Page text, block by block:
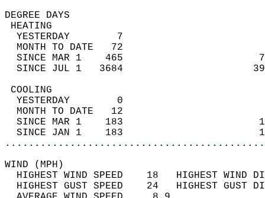
DEGREE
YESTERDAY        7
MONTH TO DATE   72
SINCE MAR 1    465
SINCE JUL 1   3684
YESTERDAY        0
MONTH TO DATE   12
SINCE MAR 1    183
SINCE JAN 1    183
WIND
HIGHEST WIND SPEED    18   HIGHEST
HIGHEST GUST SPEED    24   HIGHEST